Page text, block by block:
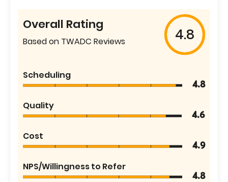
Overall Rating
Based on TWADC Reviews 4.8
Scheduling
4.8
Quality
4.6
Cost
4.9
NPS/Willingness to Refer
4.8